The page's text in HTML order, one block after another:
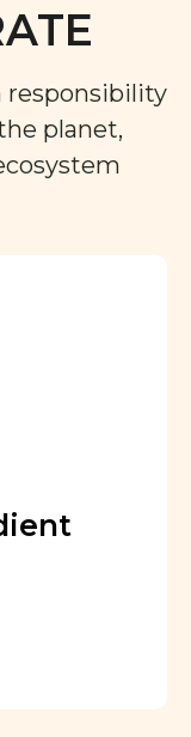
responsibility
planet,